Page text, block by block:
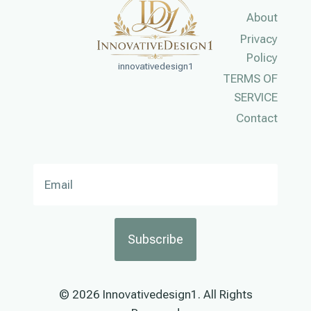
innovativedesign1
About
Privacy
Policy
TERMS OF
SERVICE
Contact
© 2026 Innovativedesign1. All Rights
Subscribe